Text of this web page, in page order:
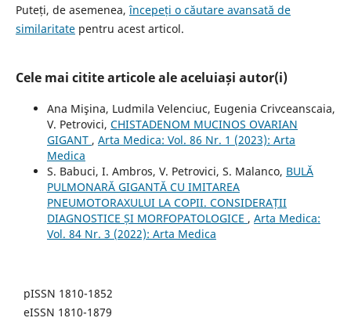
Puteți, de asemenea,începeți o căutare avansată de
similaritatepentru acest articol.
Cele mai citite articole ale aceluiași autor(i)
Ana Mişina, Ludmila Velenciuc, Eugenia Crivceanscaia,
V. Petrovici, CHISTADENOM MUCINOS OVARIAN
GIGANT , Arta Medica: Vol. 86 Nr. 1 (2023): Arta
Medica
S. Babuci, I. Ambros, V. Petrovici, S. Malanco, BULĂ
PULMONARĂ GIGANTĂ CU IMITAREA
PNEUMOTORAXULUI LA COPII. CONSIDERAȚII
DIAGNOSTICE ȘI MORFOPATOLOGICE , Arta Medica:
Vol. 84 Nr. 3 (2022): Arta Medica
pISSN 1810-1852
eISSN 1810-1879